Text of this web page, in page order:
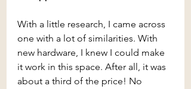
With a little research, I came across
one with a lot of similarities. With
new hardware, I knew I could make
it work in this space. After all, it was
about a third of the price! No